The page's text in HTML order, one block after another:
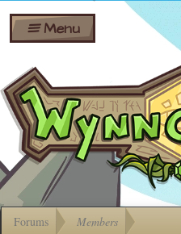
Shares
Bombs
Gift
Cards
Menu
Forums Members